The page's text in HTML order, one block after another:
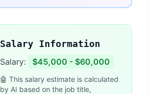
Salary Information
Salary: $45,000 - $60,000
🤖 This salary estimate is calculated
by AI based on the job title,